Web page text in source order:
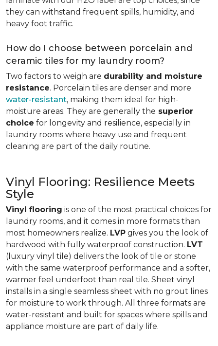
they can withstand frequent spills, humidity, and
heavy foot traffic.
How do I choose between porcelain and
ceramic tiles for my laundry room?
Two factors to weigh are durability and moisture
resistance. Porcelain tiles are denser and more
water-resistant, making them ideal for high-
moisture areas. They are generally the superior
choice for longevity and resilience, especially in
laundry rooms where heavy use and frequent
cleaning are part of the daily routine.
Vinyl Flooring: Resilience Meets
Style
Vinyl flooring is one of the most practical choices for
laundry rooms, and it comes in more formats than
most homeowners realize. LVP gives you the look of
hardwood with fully waterproof construction. LVT
(luxury vinyl tile) delivers the look of tile or stone
with the same waterproof performance and a softer,
warmer feel underfoot than real tile. Sheet vinyl
installs in a single seamless sheet with no grout lines
for moisture to work through. All three formats are
water-resistant and built for spaces where spills and
appliance moisture are part of daily life.